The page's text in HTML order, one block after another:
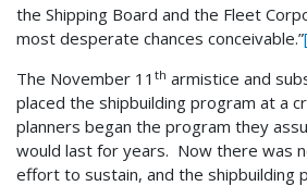
the Shipping Board and the Fleet
most desperate chances conceivable.”
The November 11 th armistice and
placed the shipbuilding program at a
planners began the program they
would last for years. Now there was
effort to sustain, and the shipbuilding